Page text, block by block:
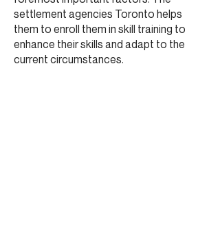
settlement agencies Toronto helps
them to enroll them in skill training to
enhance their skills and adapt to the
current circumstances.